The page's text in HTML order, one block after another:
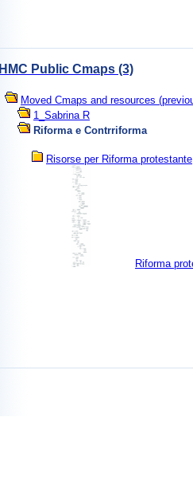
IHMC Public Cmaps (3)
Moved Cmaps and resources
1_Sabrina R
Riforma e Contrriforma
Risorse per Riforma protestante
Riforma